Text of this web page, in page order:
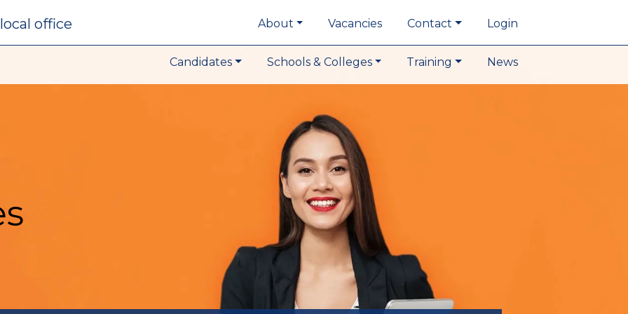
local office About Vacancies Contact Login
Candidates Schools & Colleges Training News